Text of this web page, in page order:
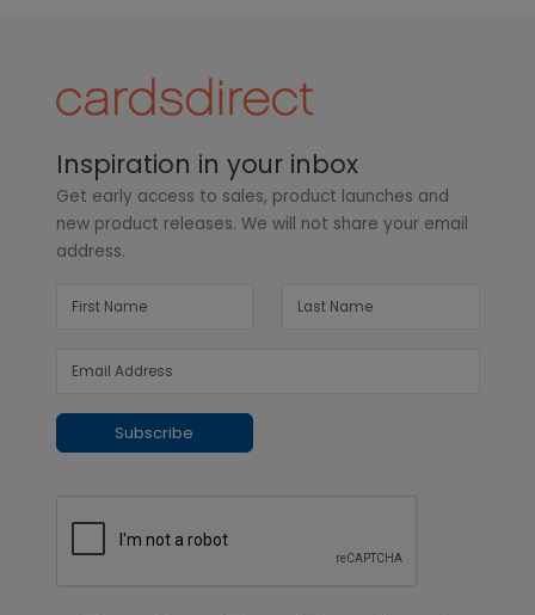
Inspiration in your inbox
Get early access to sales, product launches and
new product releases. We will not share your email
address.
Subscribe